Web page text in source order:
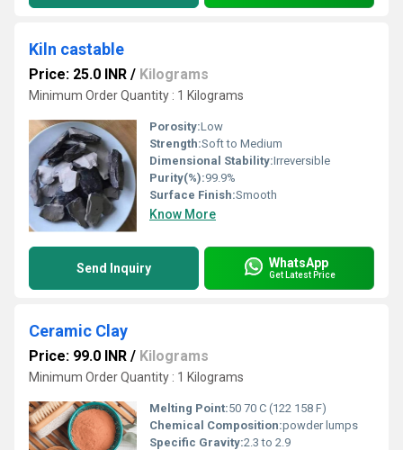
Kiln castable
Price: 25.0 INR / Kilograms
Minimum Order Quantity : 1 Kilograms
Porosity:Low
Strength:Soft to Medium
Dimensional Stability:Irreversible
Purity(%):99.9%
Surface Finish:Smooth
Know More
Send Inquiry WhatsApp
Get Latest Price
Ceramic Clay
Price: 99.0 INR / Kilograms
Minimum Order Quantity : 1 Kilograms
Melting Point:50 70 C (122 158 F)
Chemical Composition:powder lumps
Specific Gravity:2.3 to 2.9